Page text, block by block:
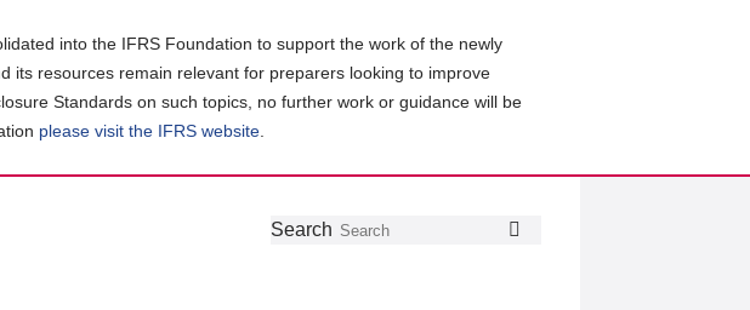
into the IFRS Foundation to support the work of the newly
its resources remain relevant for preparers looking to improve
Standards on such topics, no further work or guidance will be
please visit the IFRS website
Follow
Join
GetSearch